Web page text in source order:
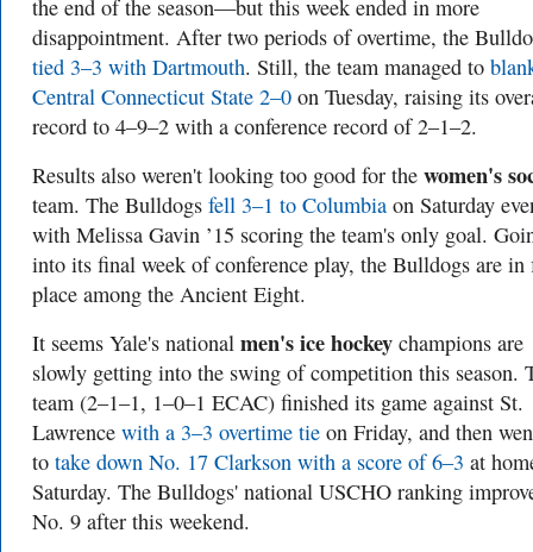
the end of the season—but this week ended in more
disappointment. After two periods of overtime, the
tied 3–3 with Dartmouth. Still, the team managed to
Central Connecticut State 2–0 on Tuesday, raising its
record to 4–9–2 with a conference record of 2–1–2.
Results also weren't looking too good for the women's
team. The Bulldogs fell 3–1 to Columbia on Saturday
with Melissa Gavin ’15 scoring the team's only goal.
into its final week of conference play, the Bulldogs are
place among the Ancient Eight.
It seems Yale's national men's ice hockey champions are
slowly getting into the swing of competition this season.
team (2–1–1, 1–0–1 ECAC) finished its game against St.
Lawrence with a 3–3 overtime tie on Friday, and then
to take down No. 17 Clarkson with a score of 6–3 at
Saturday. The Bulldogs' national USCHO ranking
No. 9 after this weekend.